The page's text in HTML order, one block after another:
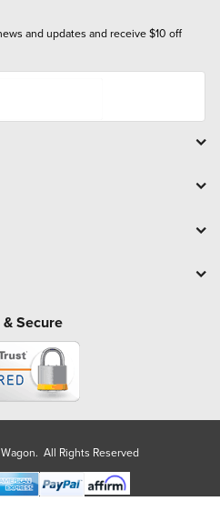
and updates and receive $10 off
Secure
All Rights Reserved